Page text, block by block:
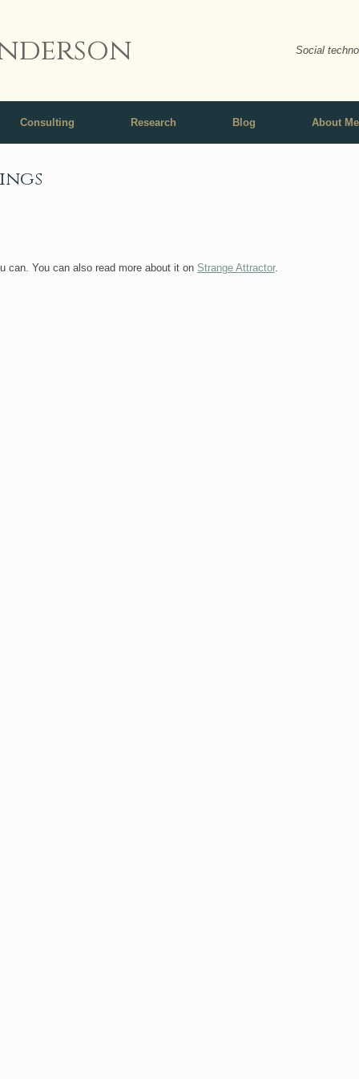
Social
Consulting Research Blog About Me
can. You can also read more about it on Strange Attractor.